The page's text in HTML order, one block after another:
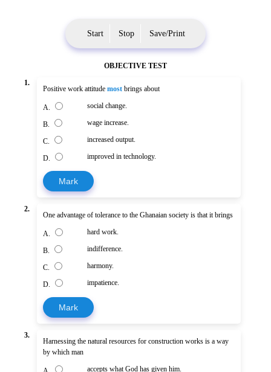
Start Stop Save/Print
OBJECTIVE TEST
1.
Positive work attitudemost brings about
A. social change.
B. wage increase.
C. increased output.
D. improved in technology.
Mark
2.
One advantage of tolerance to the Ghanaian society is that it brings
A. hard work.
B. indifference.
C. harmony.
D. impatience.
Mark
3.
Harnessing the natural resources for construction works is a way
by which man
accepts what God has given him.